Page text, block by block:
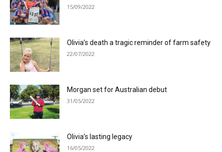
15/09/2022
Olivia’s death a tragic reminder of farm safety
22/07/2022
Morgan set for Australian debut
31/05/2022
Olivia’s lasting legacy
16/05/2022